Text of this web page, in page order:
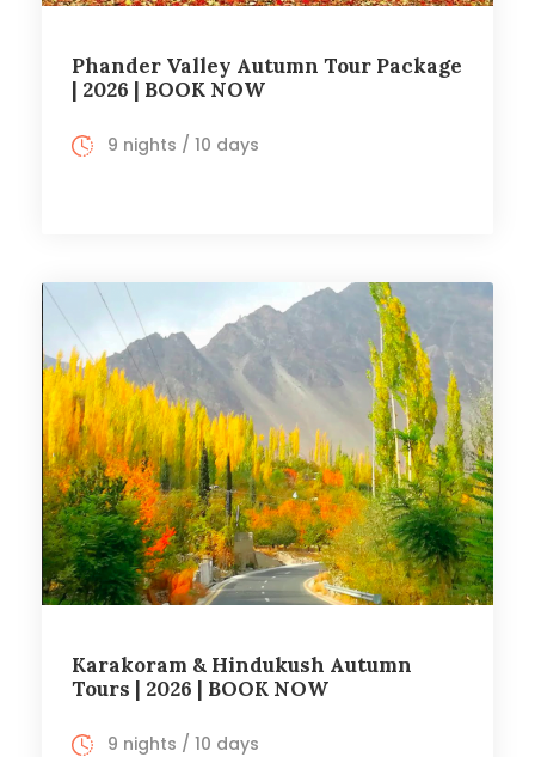
Phander Valley Autumn Tour Package
| 2026 | BOOK NOW
9 nights / 10 days
Karakoram & Hindukush Autumn
Tours | 2026 | BOOK NOW
9 nights / 10 days